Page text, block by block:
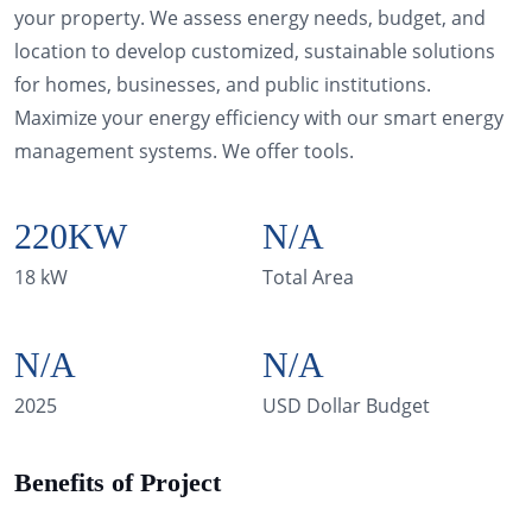
your property. We assess energy needs, budget, and
location to develop customized, sustainable solutions
for homes, businesses, and public institutions.
Maximize your energy efficiency with our smart energy
management systems. We offer tools.
220KW
18 kW
N/A
Total Area
N/A
2025
N/A
USD Dollar Budget
Benefits of Project